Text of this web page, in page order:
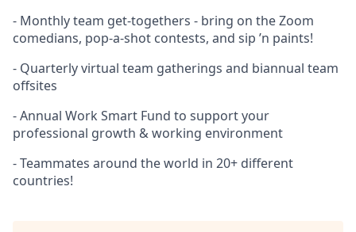
- Monthly team get-togethers - bring on the Zoom
comedians, pop-a-shot contests, and sip ’n paints!
- Quarterly virtual team gatherings and biannual team
offsites
- Annual Work Smart Fund to support your
professional growth & working environment
- Teammates around the world in 20+ different
countries!